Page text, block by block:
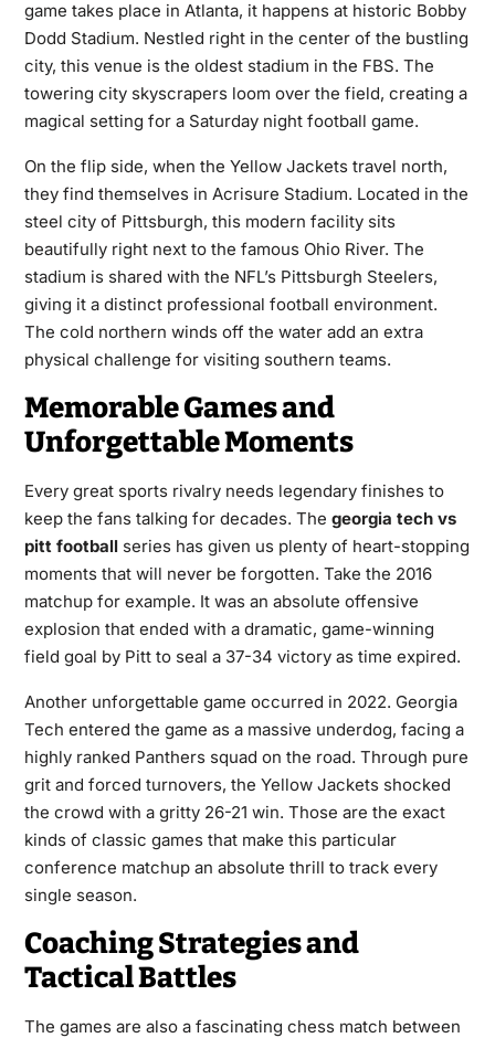
game takes place in Atlanta, it happens at historic Bobby
Dodd Stadium. Nestled right in the center of the bustling
city, this venue is the oldest stadium in the FBS. The
towering city skyscrapers loom over the field, creating a
magical setting for a Saturday night football game.
On the flip side, when the Yellow Jackets travel north,
they find themselves in Acrisure Stadium. Located in the
steel city of Pittsburgh, this modern facility sits
beautifully right next to the famous Ohio River. The
stadium is shared with the NFL’s Pittsburgh Steelers,
giving it a distinct professional football environment.
The cold northern winds off the water add an extra
physical challenge for visiting southern teams.
Memorable Games and
Unforgettable Moments
Every great sports rivalry needs legendary finishes to
keep the fans talking for decades. The georgia tech vs
pitt footballseries has given us plenty of heart-stopping
moments that will never be forgotten. Take the 2016
matchup for example. It was an absolute offensive
explosion that ended with a dramatic, game-winning
field goal by Pitt to seal a 37-34 victory as time expired.
Another unforgettable game occurred in 2022. Georgia
Tech entered the game as a massive underdog, facing a
highly ranked Panthers squad on the road. Through pure
grit and forced turnovers, the Yellow Jackets shocked
the crowd with a gritty 26-21 win. Those are the exact
kinds of classic games that make this particular
conference matchup an absolute thrill to track every
single season.
Coaching Strategies and
Tactical Battles
The games are also a fascinating chess match between